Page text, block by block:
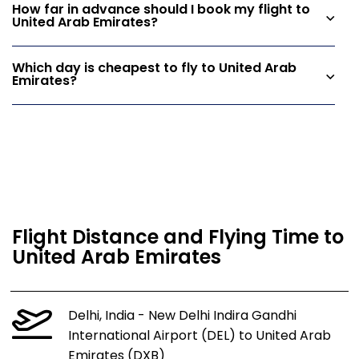
How far in advance should I book my flight to
United Arab Emirates?
Which day is cheapest to fly to United Arab
Emirates?
Flight Distance and Flying Time to
United Arab Emirates
Delhi, India - New Delhi Indira Gandhi
International Airport (DEL) to United Arab